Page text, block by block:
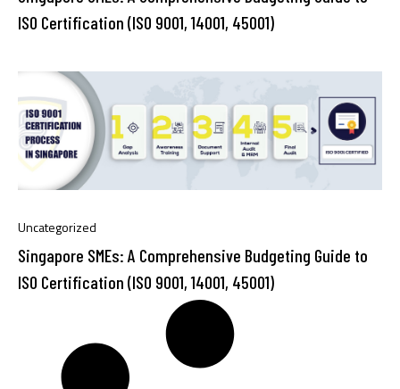
ISO Certification (ISO 9001, 14001, 45001)
Uncategorized
Singapore SMEs: A Comprehensive Budgeting Guide to
ISO Certification (ISO 9001, 14001, 45001)